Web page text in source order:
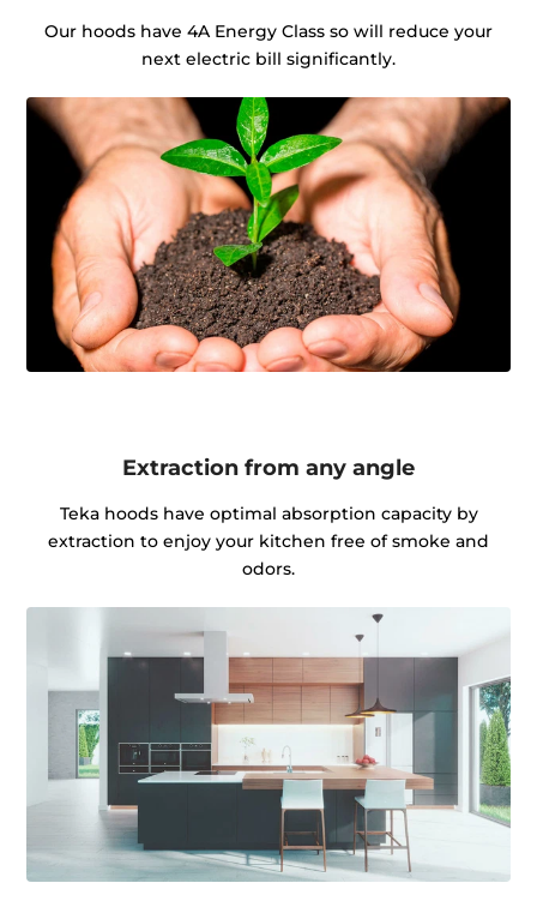
Our hoods have 4A Energy Class so will reduce your
next electric bill significantly.
Extraction from any angle
Teka hoods have optimal absorption capacity by
extraction to enjoy your kitchen free of smoke and
odors.